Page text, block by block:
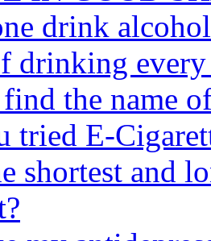
drink
drinking
the name
tried E-
shortest and